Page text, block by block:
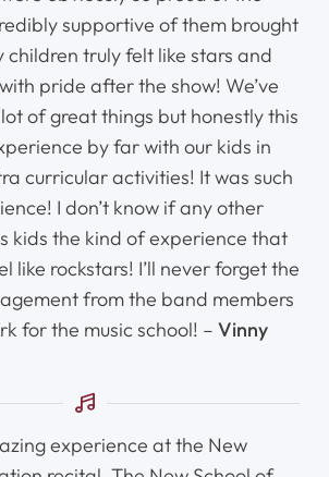
supportive of them brought
children truly felt like stars and
pride after the show! We’ve
of great things but honestly this
by far with our kids in
curricular activities! It was such
I don’t know if any other
kids the kind of experience that
like rockstars! I’ll never forget the
from the band members
for the music school! – Vinny
experience at the New